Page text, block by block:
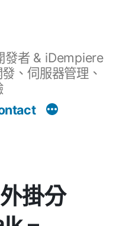
發者 & iDempiere
、伺服器管理、
掛分